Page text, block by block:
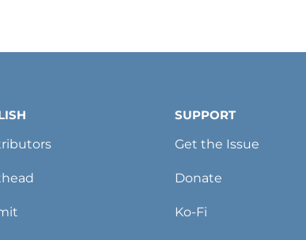
SUPPORT
Get the Issue
Donate
Ko-Fi